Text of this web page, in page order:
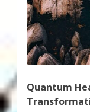
Video Podcasts
Shop
My Account
Quantum